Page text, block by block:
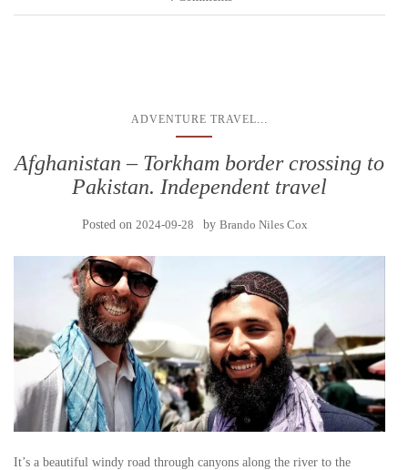
ADVENTURE TRAVEL...
Afghanistan – Torkham border crossing to
Pakistan. Independent travel
Posted on 2024-09-28 by Brando Niles Cox
It’s a beautiful windy road through canyons along the river to the